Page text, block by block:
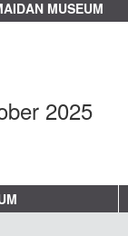
MUSEUM
2025